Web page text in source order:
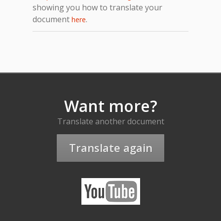
showing you how to translate your
document here.
Want more?
Translate another document
Translate again